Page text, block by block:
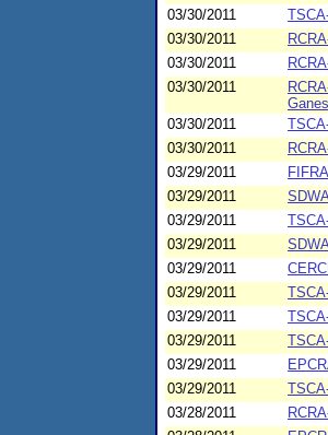
03/30/2011
03/30/2011
03/30/2011
03/30/2011
03/30/2011
03/30/2011
03/29/2011
03/29/2011
03/29/2011
03/29/2011
03/29/2011
03/29/2011
03/29/2011
03/29/2011
03/29/2011
03/29/2011
03/28/2011